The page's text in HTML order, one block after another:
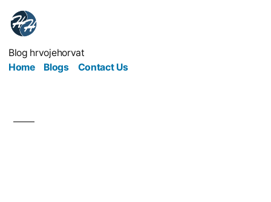
Blog hrvojehorvat
Home
Blogs Contact Us